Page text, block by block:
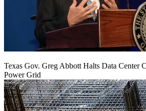
Texas Gov. Greg Abbott Halts Data Center
Power Grid